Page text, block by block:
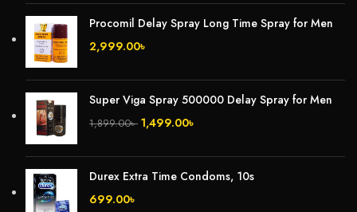
Procomil Delay Spray Long Time Spray for Men
2,999.00৳
Super Viga Spray 500000 Delay Spray for Men
1,899.00৳ 1,499.00৳
Durex Extra Time Condoms, 10s
699.00৳